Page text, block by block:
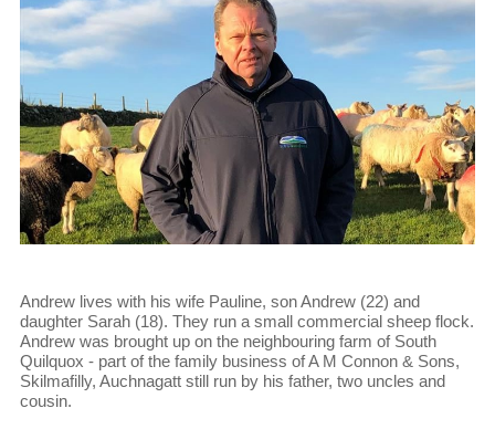
Andrew lives with his wife Pauline, son Andrew (22) and
daughter Sarah (18). They run a small commercial sheep flock.
Andrew was brought up on the neighbouring farm of South
Quilquox - part of the family business of A M Connon & Sons,
Skilmafilly, Auchnagatt still run by his father, two uncles and
cousin.